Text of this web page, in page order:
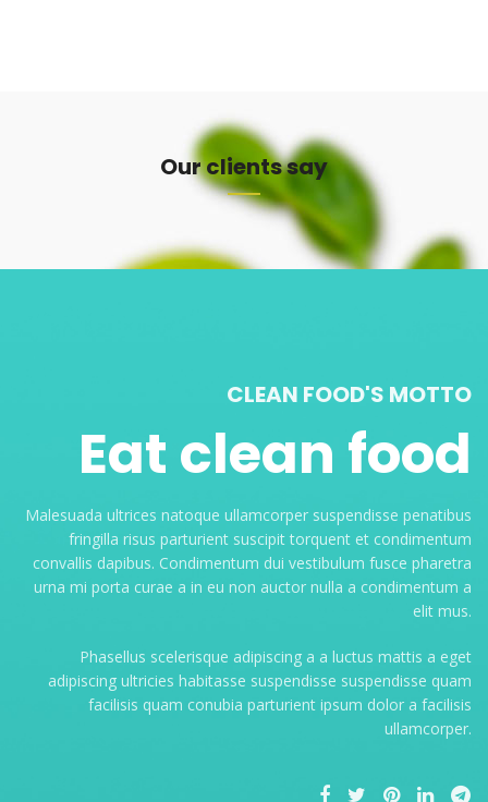
Our clients say
CLEAN FOOD'S MOTTO
Eat clean food
Malesuada ultrices natoque ullamcorper suspendisse penatibus
fringilla risus parturient suscipit torquent et condimentum
convallis dapibus. Condimentum dui vestibulum fusce pharetra
urna mi porta curae a in eu non auctor nulla a condimentum a
elit mus.
Phasellus scelerisque adipiscing a a luctus mattis a eget
adipiscing ultricies habitasse suspendisse suspendisse quam
facilisis quam conubia parturient ipsum dolor a facilisis
ullamcorper.